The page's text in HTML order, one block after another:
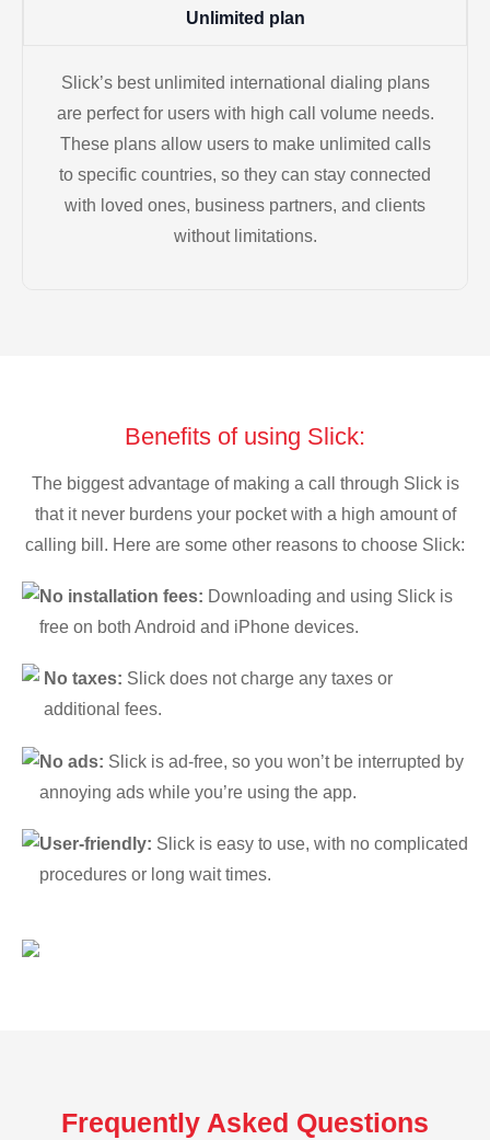
Unlimited plan
Slick’s best unlimited international dialing plans
are perfect for users with high call volume needs.
These plans allow users to make unlimited calls
to specific countries, so they can stay connected
with loved ones, business partners, and clients
without limitations.
Benefits of using Slick:
The biggest advantage of making a call through Slick is
that it never burdens your pocket with a high amount of
calling bill. Here are some other reasons to choose Slick:
No installation fees: Downloading and using Slick is
free on both Android and iPhone devices.
No taxes: Slick does not charge any taxes or
additional fees.
No ads: Slick is ad-free, so you won’t be interrupted by
annoying ads while you’re using the app.
User-friendly: Slick is easy to use, with no complicated
procedures or long wait times.
Frequently Asked Questions